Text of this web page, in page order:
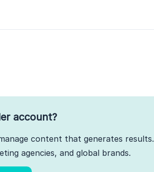
account?
content that generates results.
agencies, and global brands.